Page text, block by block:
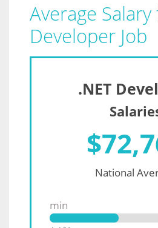
Average Salary
Developer Job
.NET
$
National
min